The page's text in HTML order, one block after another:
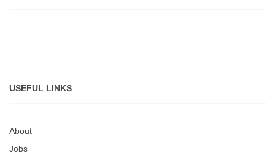
USEFUL LINKS
About
Jobs